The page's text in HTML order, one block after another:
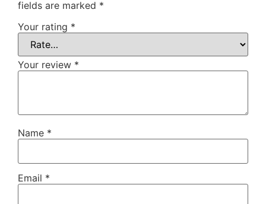
fields are marked *
Your rating *
Your review *
Name *
Email *